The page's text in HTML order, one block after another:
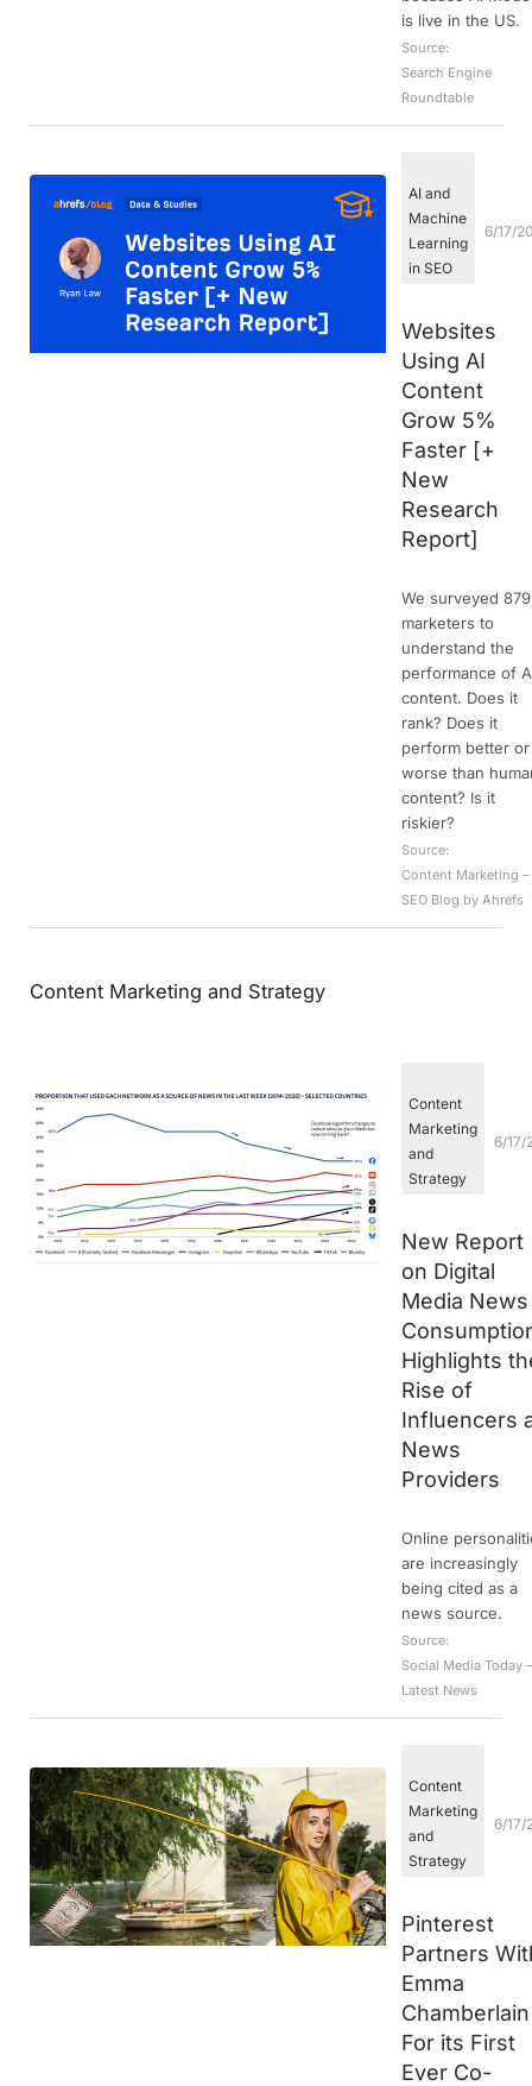
is live in the US.
Source:
Search Engine
Roundtable
AI and
Machine
Learning
in SEO
6/17/
Websites
Using AI
Content
Grow 5%
Faster [+
New
Research
Report]
We surveyed 879
marketers to
understand the
performance of
content. Does it
rank? Does it
perform better or
worse than
content? Is it
riskier?
Source:
Content Marketing –
SEO Blog by Ahrefs
Content Marketing and Strategy
Content
Marketing
and
Strategy
6/17/
New Report
on Digital
Media News
Highlights
Rise of
Influencers
News
Providers
Online
are increasingly
being cited as a
news source.
Source:
Social Media Today
Latest News
Content
Marketing
and
Strategy
6/17/
Pinterest
Partners
Emma
Chamberlain
For its First
Ever Co-